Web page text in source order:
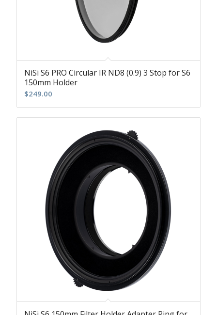
NiSi S6 PRO Circular IR ND8 (0.9) 3 Stop for S6
150mm Holder
$249.00